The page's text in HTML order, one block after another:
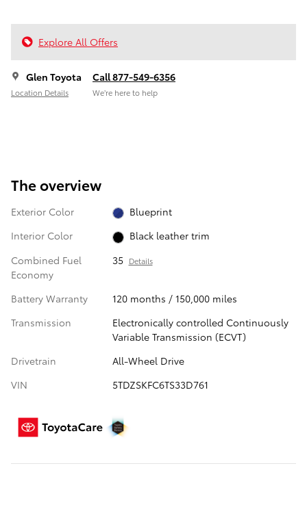
Explore All Offers
Glen Toyota
Location Details
Call 877-549-6356
We’re here to help
The overview
Exterior Color
Blueprint
Interior Color
Black leather trim
Combined Fuel
Economy
35 Details
Battery Warranty
120 months / 150,000 miles
Transmission
Electronically controlled Continuously
Variable Transmission (ECVT)
Drivetrain
All-Wheel Drive
VIN
5TDZSKFC6TS33D761